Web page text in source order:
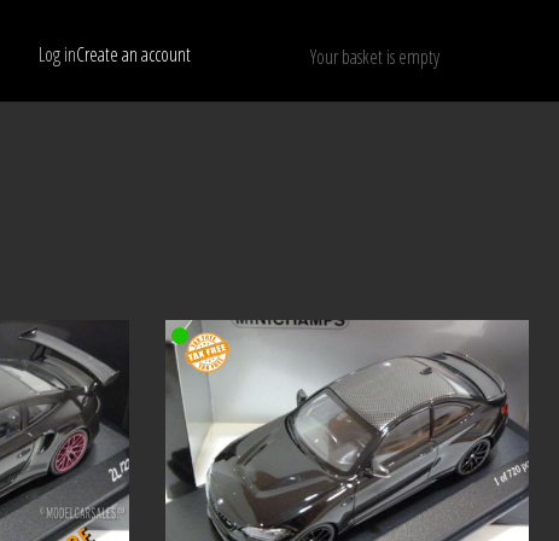
Log inCreate an account Your basket is empty
Show only available models RESET